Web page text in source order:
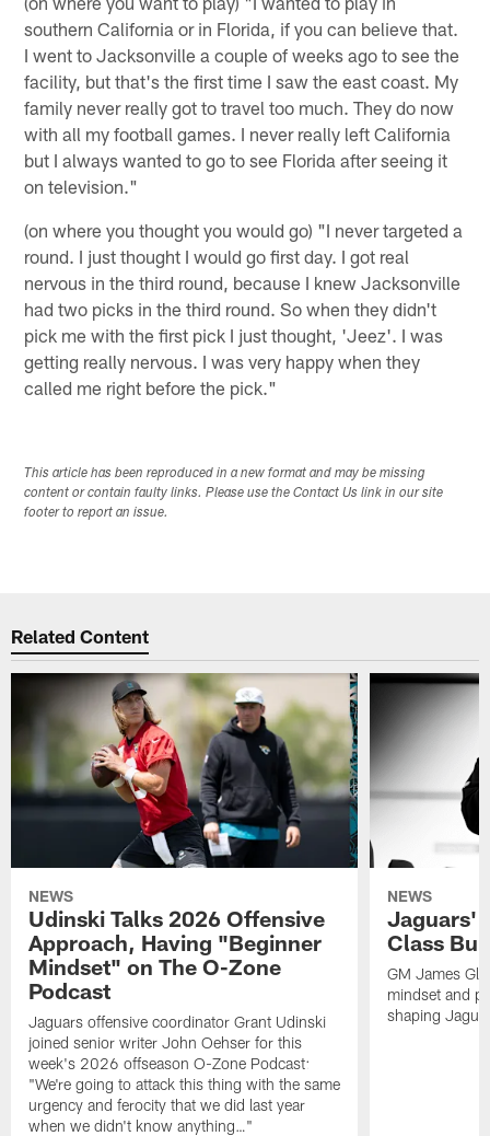
southern California or in Florida, if you can believe that.
I went to Jacksonville a couple of weeks ago to see the
facility, but that's the first time I saw the east coast. My
family never really got to travel too much. They do now
with all my football games. I never really left California
but I always wanted to go to see Florida after seeing it
on television."
(on where you thought you would go) "I never targeted a
round. I just thought I would go first day. I got real
nervous in the third round, because I knew Jacksonville
had two picks in the third round. So when they didn't
pick me with the first pick I just thought, 'Jeez'. I was
getting really nervous. I was very happy when they
called me right before the pick."
This article has been reproduced in a new format and may be missing
content or contain faulty links. Please use the Contact Us link in our site
footer to report an issue.
Related Content
NEWS
Udinski Talks 2026 Offensive
Approach, Having "Beginner
Mindset" on The O-Zone
Podcast
Jaguars offensive coordinator Grant Udinski
joined senior writer John Oehser for this
week's 2026 offseason O-Zone Podcast:
"We're going to attack this thing with the same
urgency and ferocity that we did last year
when we didn't know anything…"
NEWS
Jaguars'
Class
GM James
mindset and
shaping